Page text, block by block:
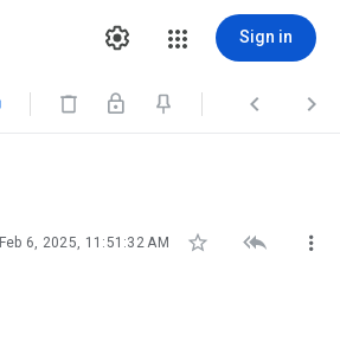
Sign in
  
Feb 6, 2025, 11:51:32 AM   